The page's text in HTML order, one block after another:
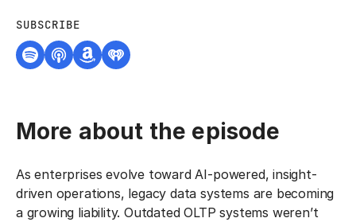
SUBSCRIBE
More about the episode
As enterprises evolve toward AI-powered, insight-
driven operations, legacy data systems are becoming
a growing liability. Outdated OLTP systems weren’t